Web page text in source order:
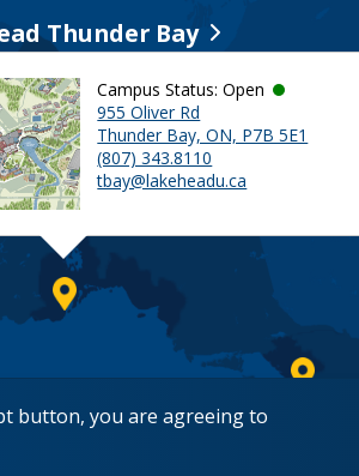
button, you are agreeing to
Thunder Bay
Campus Status: Open
955 Oliver Rd
Thunder Bay, ON, P7B 5E1
(807) 343.8110
tbay@lakeheadu.ca